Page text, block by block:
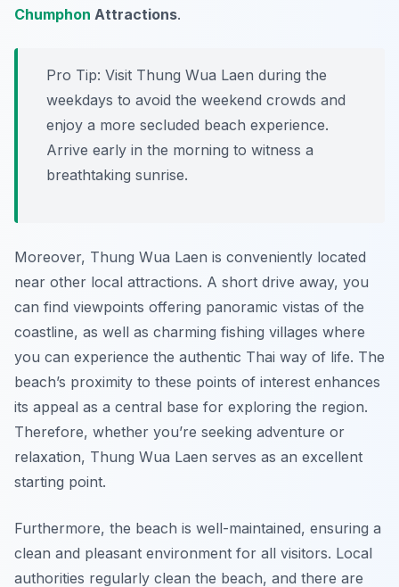
Chumphon Attractions.
Pro Tip: Visit Thung Wua Laen during the
weekdays to avoid the weekend crowds and
enjoy a more secluded beach experience.
Arrive early in the morning to witness a
breathtaking sunrise.
Moreover, Thung Wua Laen is conveniently located
near other local attractions. A short drive away, you
can find viewpoints offering panoramic vistas of the
coastline, as well as charming fishing villages where
you can experience the authentic Thai way of life. The
beach’s proximity to these points of interest enhances
its appeal as a central base for exploring the region.
Therefore, whether you’re seeking adventure or
relaxation, Thung Wua Laen serves as an excellent
starting point.
Furthermore, the beach is well-maintained, ensuring a
clean and pleasant environment for all visitors. Local
authorities regularly clean the beach, and there are